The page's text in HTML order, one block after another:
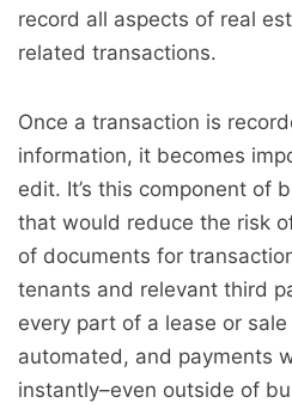
record all aspects of real
related transactions.
Once a transaction is
information, it becomes
edit. It’s this component of
that would reduce the risk
of documents for
tenants and relevant third
every part of a lease or
automated, and payments
instantly–even outside of